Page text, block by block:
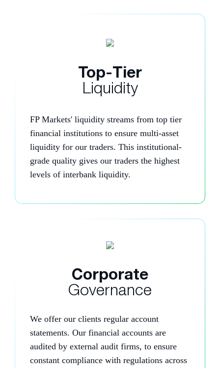
Top-Tier
Liquidity
FP Markets' liquidity streams from top tier
financial institutions to ensure multi-asset
liquidity for our traders. This institutional-
grade quality gives our traders the highest
levels of interbank liquidity.
Corporate
Governance
We offer our clients regular account
statements. Our financial accounts are
audited by external audit firms, to ensure
constant compliance with regulations across